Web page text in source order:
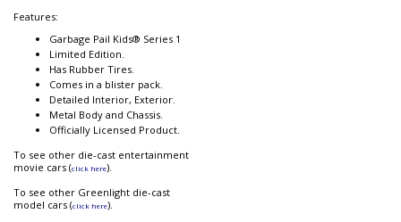
Features:
Garbage Pail Kids® Series 1
Limited Edition.
Has Rubber Tires.
Comes in a blister pack.
Detailed Interior, Exterior.
Metal Body and Chassis.
Officially Licensed Product.
To see other die-cast entertainment
movie cars (click here).
To see other Greenlight die-cast
model cars (click here).